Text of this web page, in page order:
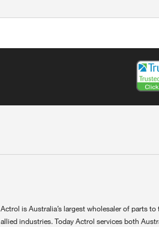
Actrol is Australia’s largest wholesaler of parts
allied industries. Today Actrol services both